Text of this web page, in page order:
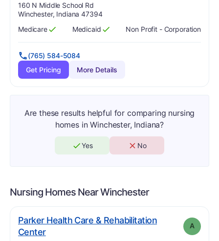
Address:
160 N Middle School Rd
Winchester, Indiana 47394
Has
Medicare
?
Yes Has
Medicaid
?
Yes Non Profit - Corporation
(765) 584-5084
Get Pricing
More Details
Are these results helpful for comparing nursing
homes in Winchester, Indiana?
Yes No
Nursing Homes NearWinchester
Parker Health Care & Rehabilitation
Center. Grade:
A